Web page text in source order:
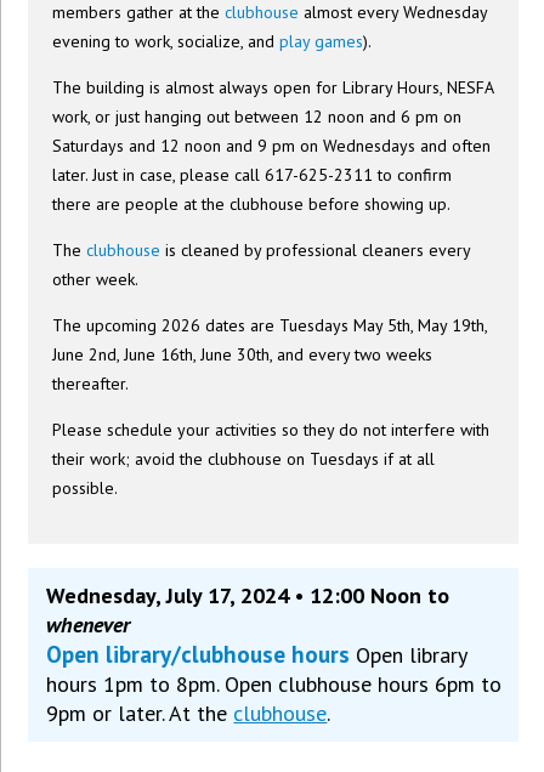
members gather at theclubhouse almost every Wednesday
evening to work, socialize, andplay games).
The building is almost always open for Library Hours, NESFA
work, or just hanging out between 12 noon and 6 pm on
Saturdays and 12 noon and 9 pm on Wednesdays and often
later. Just in case, please call 617-625-2311 to confirm
there are people at the clubhouse before showing up.
Theclubhouse is cleaned by professional cleaners every
other week.
The upcoming 2026 dates are Tuesdays May 5th, May 19th,
June 2nd, June 16th, June 30th, and every two weeks
thereafter.
Please schedule your activities so they do not interfere with
their work; avoid the clubhouse on Tuesdays if at all
possible.
Wednesday, July 17, 2024 • 12:00 Noon to
whenever
Open library/clubhouse hours Open library
hours 1pm to 8pm. Open clubhouse hours 6pm to
9pm or later. At the clubhouse.